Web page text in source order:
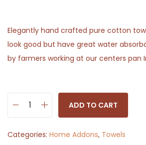
Elegantly hand crafted pure cotton
look good but have great water
by farmers working at our centers pan
n
ADD TO CART
Categories: Home Addons, Towels